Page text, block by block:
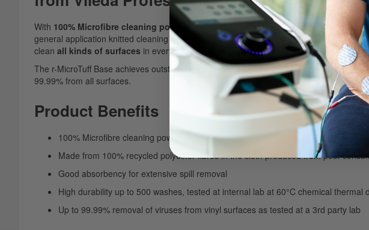
With 100% Microfibre cleaning power in the cloth produced from post-consumer
general application knitted cleaning cloth that combinesexcellent microfiber cleaning
clean all kinds of surfaces in everyday use.
The r-MicroTuff Base achieves outstanding cleaning results in combination with
99.99% from all surfaces.
Product Benefits
100% Microfibre cleaning power
Made from 100% recycled polyester fibres in the cloth produced from post-
Good absorbency for extensive spill removal
High durability up to 500 washes, tested at internal lab at 60°C chemical thermal
Up to 99.99% removal of viruses from vinyl surfaces as tested at a 3rd party lab